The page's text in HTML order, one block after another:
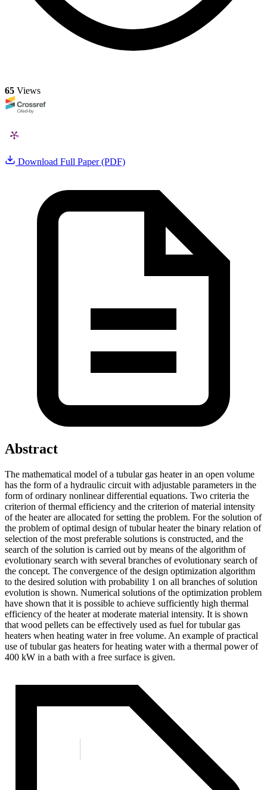
65 Views
Download Full Paper (PDF)
Abstract
The mathematical model of a tubular gas heater in an open volume
has the form of a hydraulic circuit with adjustable parameters in the
form of ordinary nonlinear differential equations. Two criteria the
criterion of thermal efficiency and the criterion of material intensity
of the heater are allocated for setting the problem. For the solution of
the problem of optimal design of tubular heater the binary relation of
selection of the most preferable solutions is constructed, and the
search of the solution is carried out by means of the algorithm of
evolutionary search with several branches of evolutionary search of
the concept. The convergence of the design optimization algorithm
to the desired solution with probability 1 on all branches of solution
evolution is shown. Numerical solutions of the optimization problem
have shown that it is possible to achieve sufficiently high thermal
efficiency of the heater at moderate material intensity. It is shown
that wood pellets can be effectively used as fuel for tubular gas
heaters when heating water in free volume. An example of practical
use of tubular gas heaters for heating water with a thermal power of
400 kW in a bath with a free surface is given.